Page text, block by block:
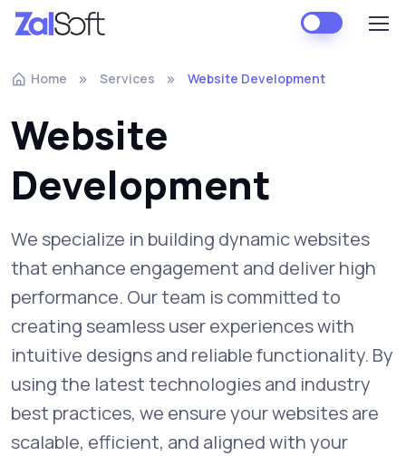
Home Services Website Development
Website
Development
We specialize in building dynamic websites
that enhance engagement and deliver high
performance. Our team is committed to
creating seamless user experiences with
intuitive designs and reliable functionality. By
using the latest technologies and industry
best practices, we ensure your websites are
scalable, efficient, and aligned with your